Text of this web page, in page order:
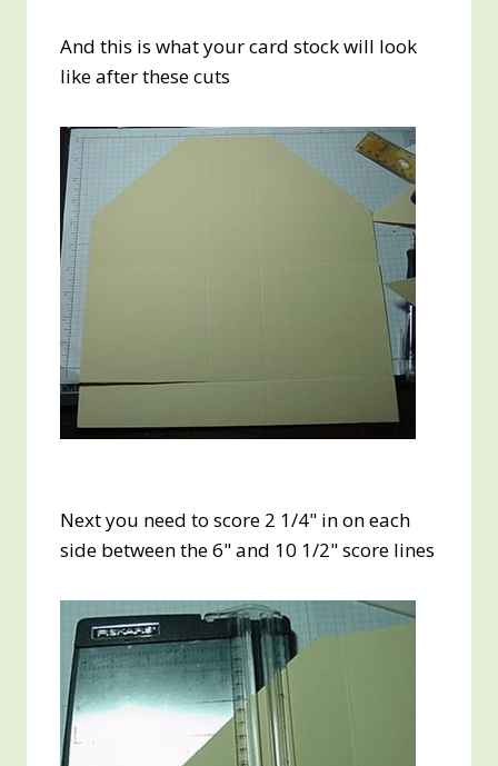
And this is what your card stock will look
like after these cuts
Next you need to score 2 1/4" in on each
side between the 6" and 10 1/2" score lines